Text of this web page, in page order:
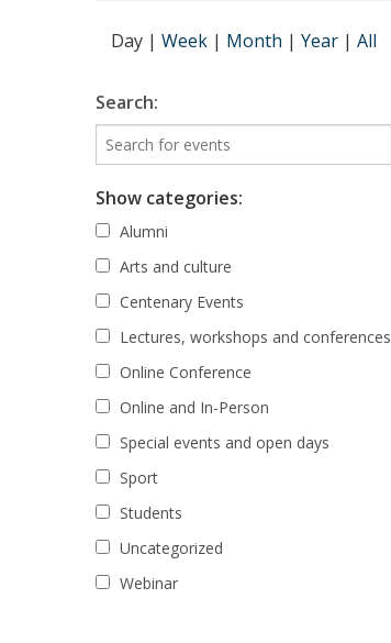
Day | Week | Month | Year | All
Search:
Show categories:
Alumni
Arts and culture
Centenary Events
Lectures, workshops and conferences
Online Conference
Online and In-Person
Special events and open days
Sport
Students
Uncategorized
Webinar